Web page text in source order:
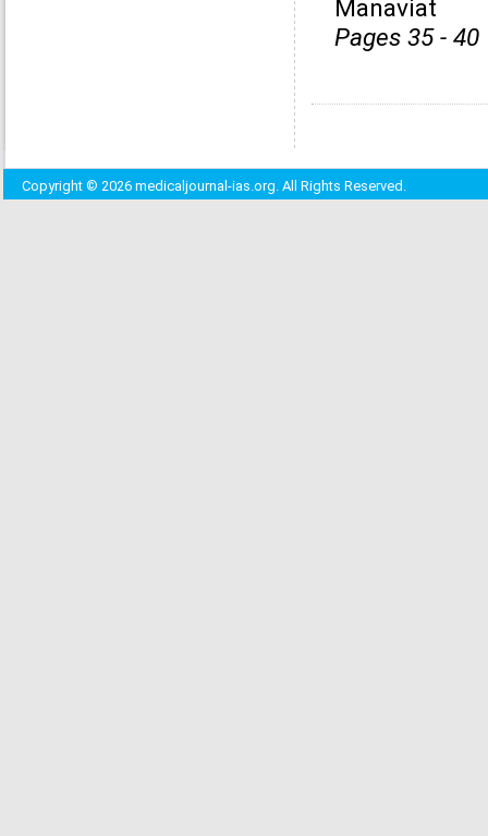
Manaviat
Pages 35 - 40
Copyright © 2026 medicaljournal-ias.org. All Rights Reserved.